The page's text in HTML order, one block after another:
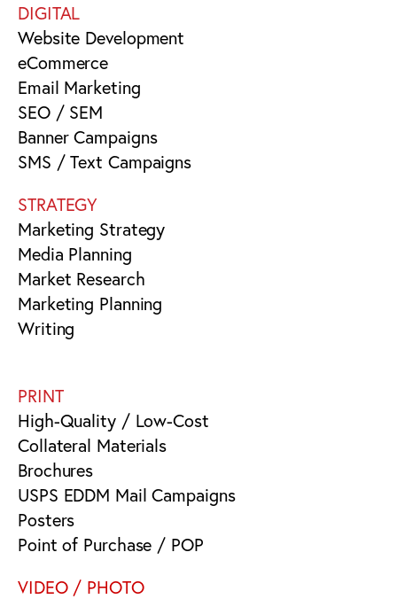
DIGITAL
Website Development
eCommerce
Email Marketing
SEO / SEM
Banner Campaigns
SMS / Text Campaigns
STRATEGY
Marketing Strategy
Media Planning
Market Research
Marketing Planning
Writing
PRINT
High-Quality / Low-Cost
Collateral Materials
Brochures
USPS EDDM Mail Campaigns
Posters
Point of Purchase / POP
VIDEO / PHOTO